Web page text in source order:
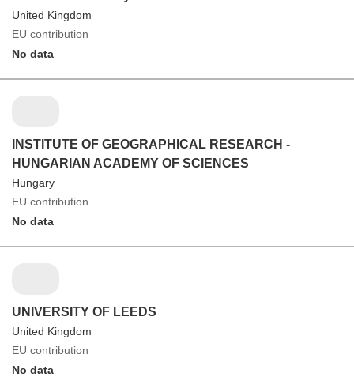
United Kingdom
EU contribution
No data
INSTITUTE OF GEOGRAPHICAL RESEARCH -
HUNGARIAN ACADEMY OF SCIENCES
Hungary
EU contribution
No data
UNIVERSITY OF LEEDS
United Kingdom
EU contribution
No data